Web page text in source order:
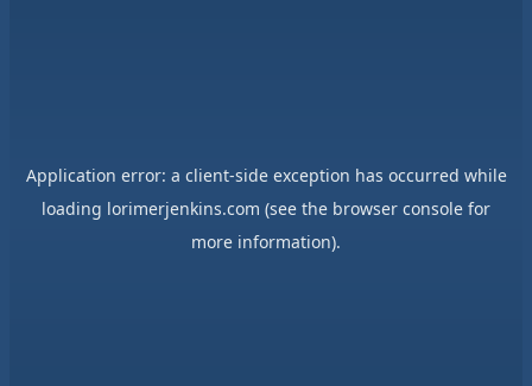
Application error: a client-side exception has occurred while
loading lorimerjenkins.com (see the browser console for
more information).